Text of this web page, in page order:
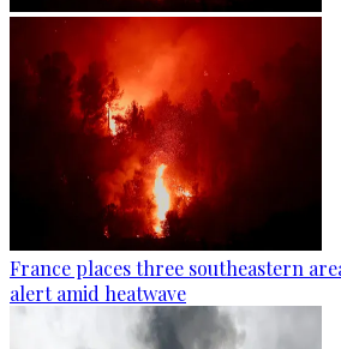
France places three southeastern
alert amid heatwave